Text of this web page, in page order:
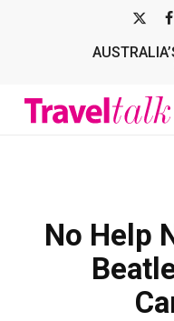
No Help